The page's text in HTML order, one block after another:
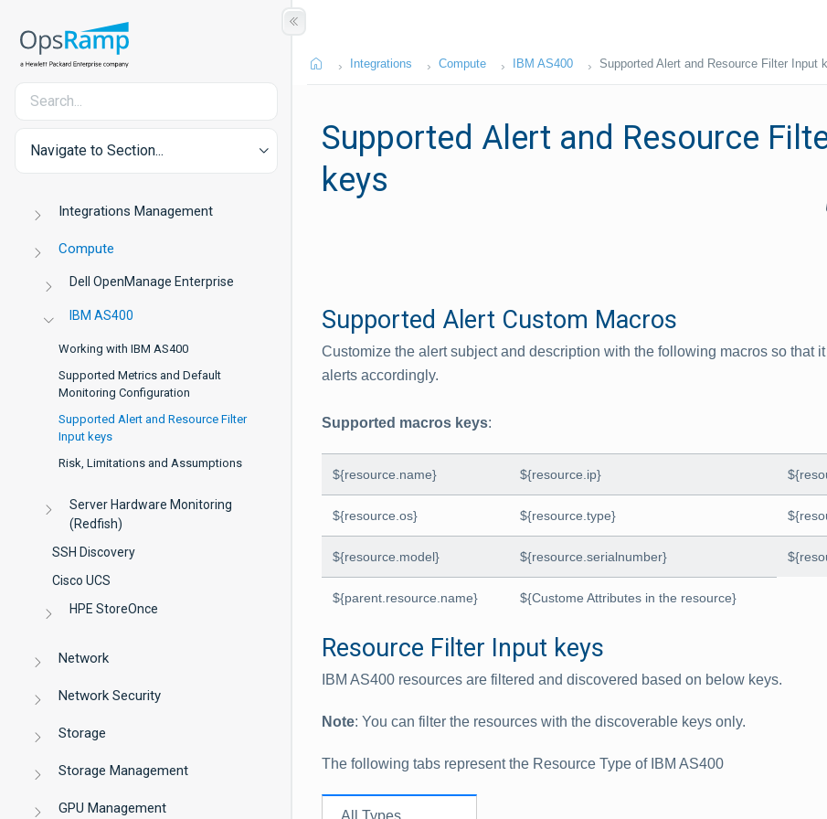
Navigate to Section...
Integrations Management
Compute
Dell OpenManage Enterprise
IBM AS400
Working with IBM AS400
Supported Metrics and Default
Monitoring Configuration
Supported Alert and Resource Filter
Input keys
Risk, Limitations and Assumptions
Server Hardware Monitoring
(Redfish)
SSH Discovery
Cisco UCS
HPE StoreOnce
Network
Network Security
Storage
Storage Management
GPU Management
Integrations Compute IBM AS400 Supported Alert and Resource Filter Input
Supported Alert and Resource
keys
Supported Alert Custom Macros
Customize the alert subject and description with the following macros so that
alerts accordingly.
Supported macros keys:
${resource.name} ${resource.ip}
${resource.os} ${resource.type}
${resource.model} ${resource.serialnumber}
${parent.resource.name} ${Custome Attributes in the resource}
Resource Filter Input keys
IBM AS400 resources are filtered and discovered based on below keys.
Note: You can filter the resources with the discoverable keys only.
The following tabs represent the Resource Type of IBM AS400
All Types